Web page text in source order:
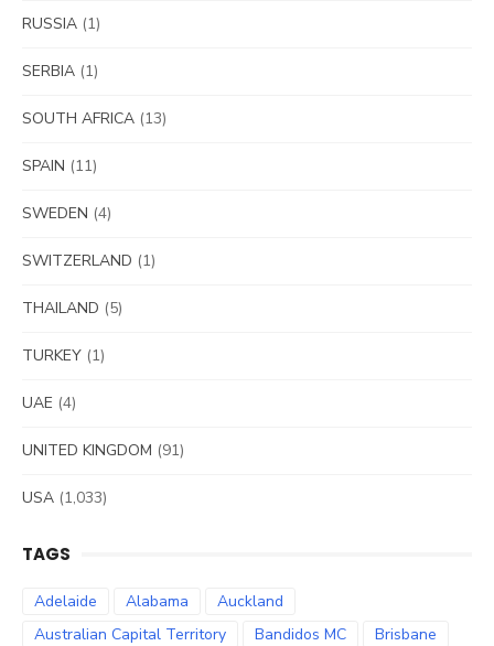
RUSSIA (1)
SERBIA (1)
SOUTH AFRICA (13)
SPAIN (11)
SWEDEN (4)
SWITZERLAND (1)
THAILAND (5)
TURKEY (1)
UAE (4)
UNITED KINGDOM (91)
USA (1,033)
TAGS
Adelaide Alabama
Auckland
Australian Capital Territory
Bandidos MC
Brisbane